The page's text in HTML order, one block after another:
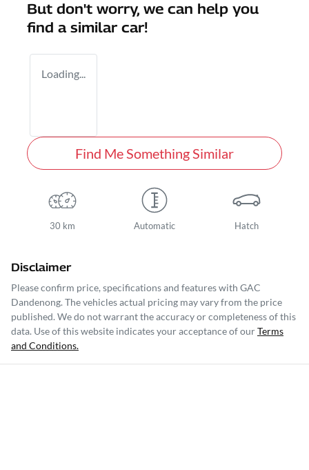
But don't worry, we can help you
find a similar car!
Loading...
Find Me Something Similar
30 km Automatic Hatch
Disclaimer
Please confirm price, specifications and features with GAC
Dandenong. The vehicles actual pricing may vary from the price
published. We do not warrant the accuracy or completeness of this
data. Use of this website indicates your acceptance of ourTerms
and Conditions.